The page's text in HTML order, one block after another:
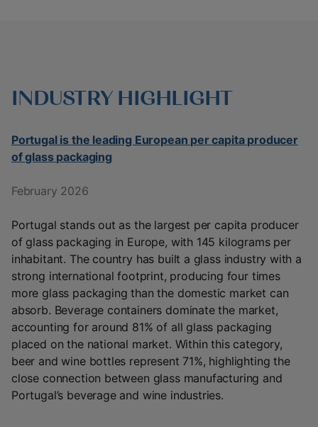
INDUSTRY HIGHLIGHT
Portugal is the leading European per capita producer
of glass packaging
February 2026
Portugal stands out as the largest per capita producer
of glass packaging in Europe, with 145 kilograms per
inhabitant. The country has built a glass industry with a
strong international footprint, producing four times
more glass packaging than the domestic market can
absorb. Beverage containers dominate the market,
accounting for around 81% of all glass packaging
placed on the national market. Within this category,
beer and wine bottles represent 71%, highlighting the
close connection between glass manufacturing and
Portugal’s beverage and wine industries.